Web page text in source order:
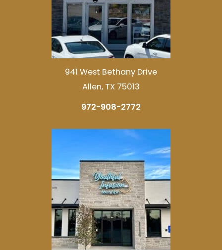
941 West Bethany Drive
Allen, TX 75013
972-908-2772